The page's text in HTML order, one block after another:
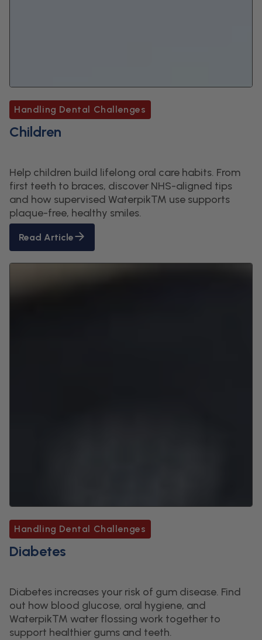
Handling Dental Challenges
Children
Help children build lifelong oral care habits. From
first teeth to braces, discover NHS-aligned tips
and how supervised Waterpik™ use supports
plaque-free, healthy smiles.
Read Article
Handling Dental Challenges
Diabetes
Diabetes increases your risk of gum disease. Find
out how blood glucose, oral hygiene, and
Waterpik™ water flossing work together to
support healthier gums and teeth.